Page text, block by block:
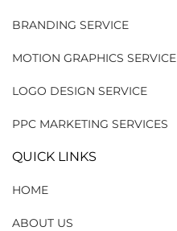
BRANDING SERVICE
MOTION GRAPHICS SERVICE
LOGO DESIGN SERVICE
PPC MARKETING SERVICES
QUICK LINKS
HOME
ABOUT US